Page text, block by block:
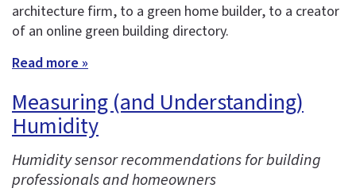
architecture firm, to a green home builder, to a creator
of an online green building directory.
Read more »
Measuring (and Understanding)
Humidity
Humidity sensor recommendations for building
professionals and homeowners